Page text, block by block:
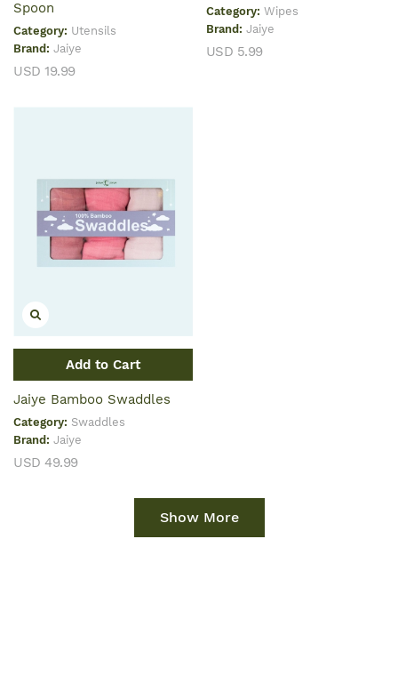
Spoon
Category: Utensils
Brand: Jaiye
USD 19.99
Category: Wipes
Brand: Jaiye
USD 5.99
Add to Cart
Jaiye Bamboo Swaddles
Category: Swaddles
Brand: Jaiye
USD 49.99
Show More